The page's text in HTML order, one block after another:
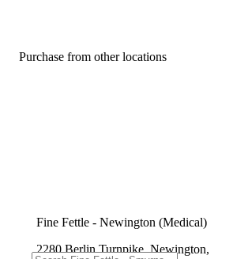
Purchase from other locations
Fine Fettle - Newington (Medical)
2280 Berlin Turnpike, Newington,